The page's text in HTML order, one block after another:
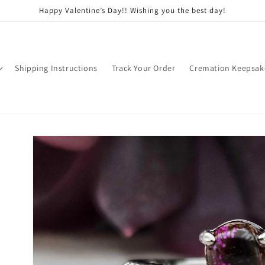
Happy Valentine’s Day!! Wishing you the best day!
Shipping Instructions Track Your Order Cremation